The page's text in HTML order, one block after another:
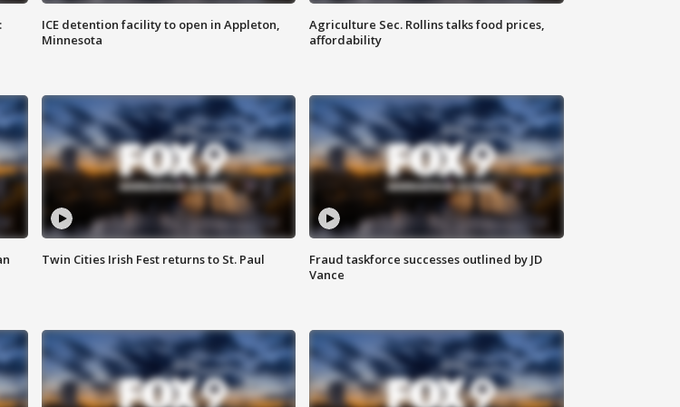
ICE detention facility to open in Appleton,
Minnesota
Agriculture Sec. Rollins talks food prices,
affordability
Twin Cities Irish Fest returns to St. Paul
Fraud taskforce successes outlined by JD
Vance